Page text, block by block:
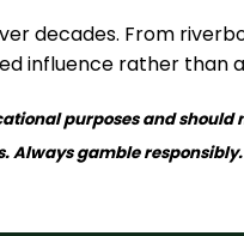
decades. From
influence rather than
purposes and should
Always gamble responsibly.